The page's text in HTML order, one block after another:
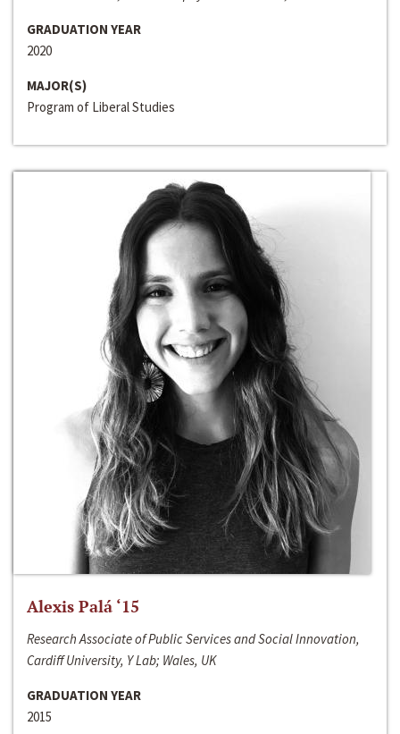
GRADUATION YEAR
2020
MAJOR(S)
Program of Liberal Studies
Alexis Palá ‘15
Research Associate of Public Services and Social Innovation,
Cardiff University, Y Lab; Wales, UK
GRADUATION YEAR
2015